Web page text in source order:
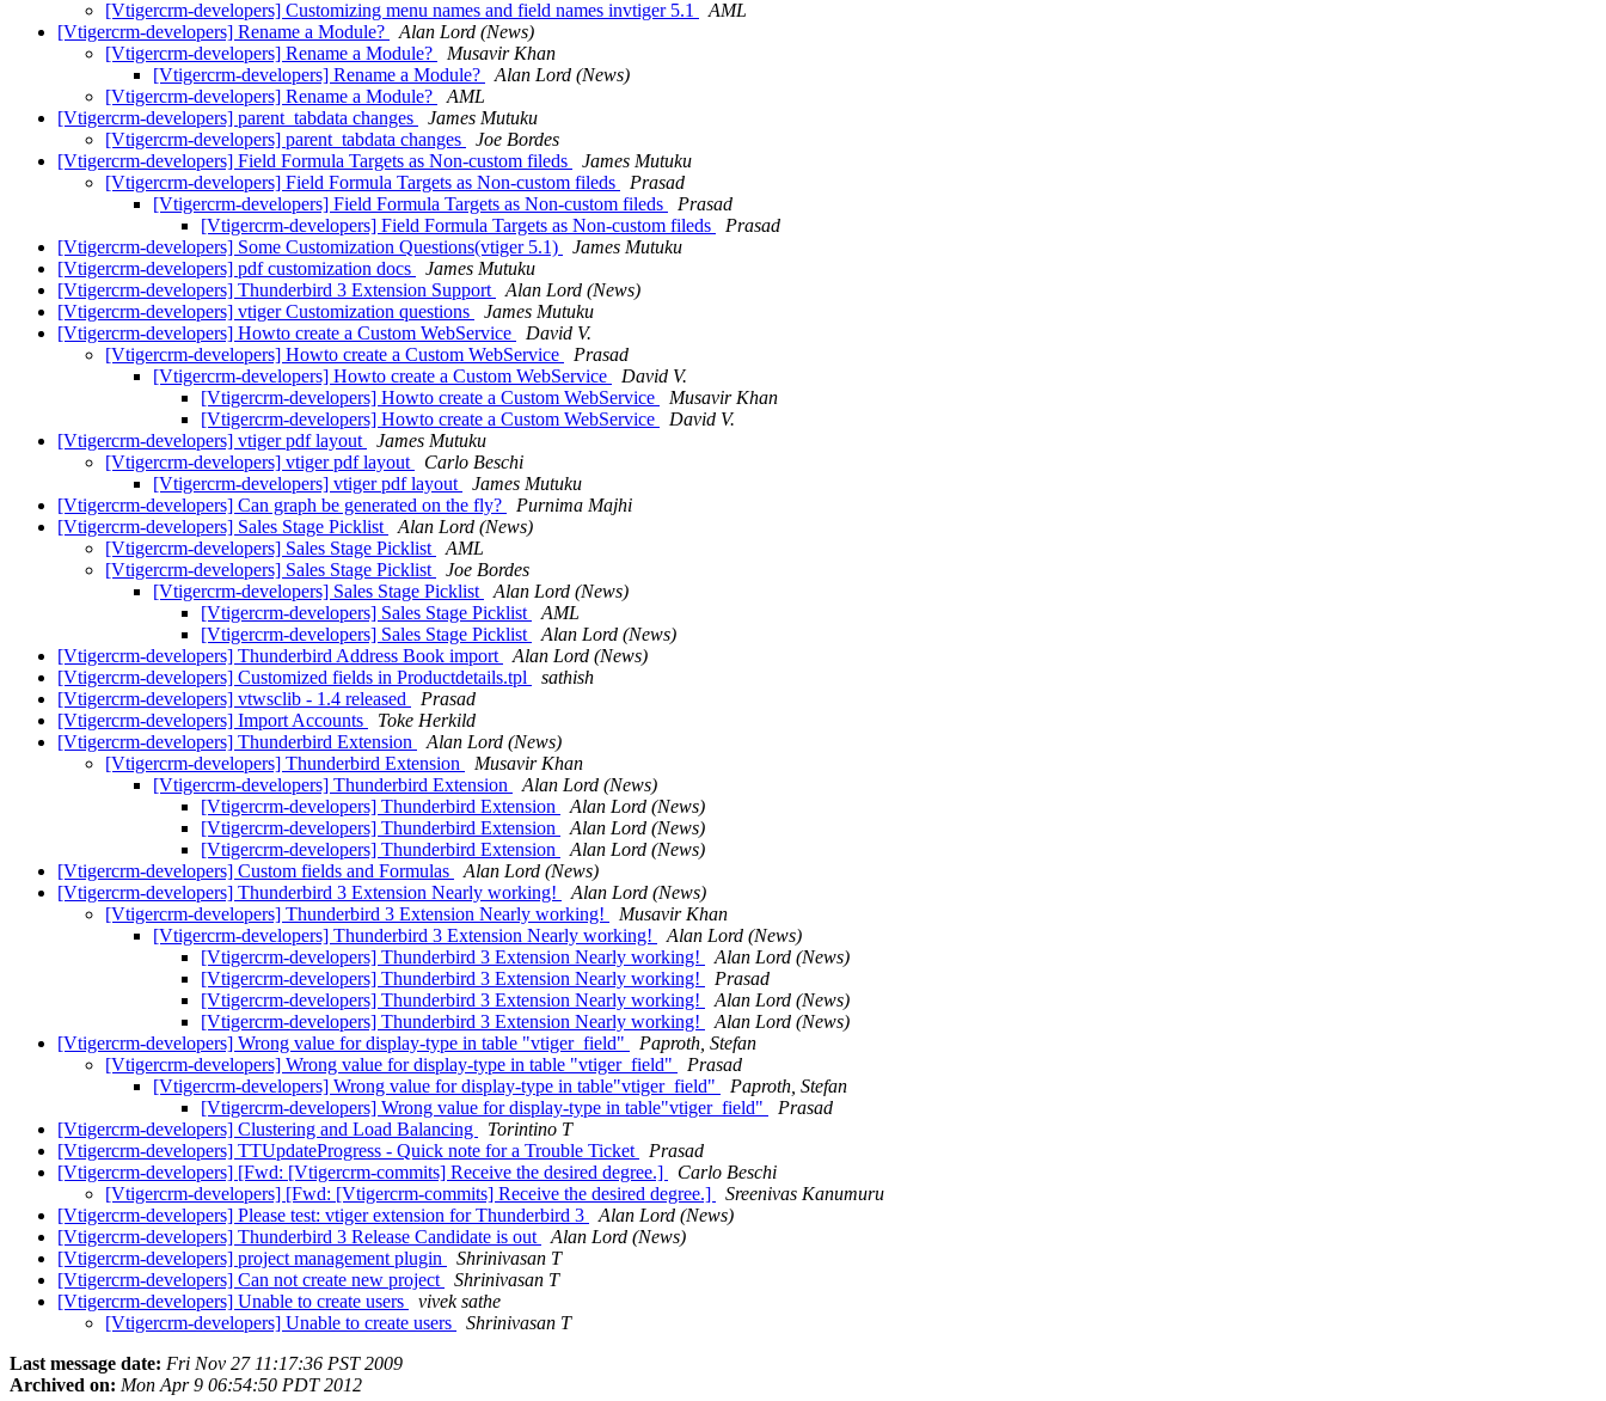
[Vtigercrm-developers] Customizing menu names and field names invtiger 5.1
AML
[Vtigercrm-developers] Rename a Module?
Alan Lord (News)
[Vtigercrm-developers] Rename a Module?
Musavir Khan
[Vtigercrm-developers] Rename a Module?
Alan Lord (News)
[Vtigercrm-developers] Rename a Module?
AML
[Vtigercrm-developers] parent_tabdata changes
James Mutuku
[Vtigercrm-developers] parent_tabdata changes
Joe Bordes
[Vtigercrm-developers] Field Formula Targets as Non-custom fileds
James Mutuku
[Vtigercrm-developers] Field Formula Targets as Non-custom fileds
Prasad
[Vtigercrm-developers] Field Formula Targets as Non-custom fileds
Prasad
[Vtigercrm-developers] Field Formula Targets as Non-custom fileds
Prasad
[Vtigercrm-developers] Some Customization Questions(vtiger 5.1)
James Mutuku
[Vtigercrm-developers] pdf customization docs
James Mutuku
[Vtigercrm-developers] Thunderbird 3 Extension Support
Alan Lord (News)
[Vtigercrm-developers] vtiger Customization questions
James Mutuku
[Vtigercrm-developers] Howto create a Custom WebService
David V.
[Vtigercrm-developers] Howto create a Custom WebService
Prasad
[Vtigercrm-developers] Howto create a Custom WebService
David V.
[Vtigercrm-developers] Howto create a Custom WebService
Musavir Khan
[Vtigercrm-developers] Howto create a Custom WebService
David V.
[Vtigercrm-developers] vtiger pdf layout
James Mutuku
[Vtigercrm-developers] vtiger pdf layout
Carlo Beschi
[Vtigercrm-developers] vtiger pdf layout
James Mutuku
[Vtigercrm-developers] Can graph be generated on the fly?
Purnima Majhi
[Vtigercrm-developers] Sales Stage Picklist
Alan Lord (News)
[Vtigercrm-developers] Sales Stage Picklist
AML
[Vtigercrm-developers] Sales Stage Picklist
Joe Bordes
[Vtigercrm-developers] Sales Stage Picklist
Alan Lord (News)
[Vtigercrm-developers] Sales Stage Picklist
AML
[Vtigercrm-developers] Sales Stage Picklist
Alan Lord (News)
[Vtigercrm-developers] Thunderbird Address Book import
Alan Lord (News)
[Vtigercrm-developers] Customized fields in Productdetails.tpl
sathish
[Vtigercrm-developers] vtwsclib - 1.4 released
Prasad
[Vtigercrm-developers] Import Accounts
Toke Herkild
[Vtigercrm-developers] Thunderbird Extension
Alan Lord (News)
[Vtigercrm-developers] Thunderbird Extension
Musavir Khan
[Vtigercrm-developers] Thunderbird Extension
Alan Lord (News)
[Vtigercrm-developers] Thunderbird Extension
Alan Lord (News)
[Vtigercrm-developers] Thunderbird Extension
Alan Lord (News)
[Vtigercrm-developers] Thunderbird Extension
Alan Lord (News)
[Vtigercrm-developers] Custom fields and Formulas
Alan Lord (News)
[Vtigercrm-developers] Thunderbird 3 Extension Nearly working!
Alan Lord (News)
[Vtigercrm-developers] Thunderbird 3 Extension Nearly working!
Musavir Khan
[Vtigercrm-developers] Thunderbird 3 Extension Nearly working!
Alan Lord (News)
[Vtigercrm-developers] Thunderbird 3 Extension Nearly working!
Alan Lord (News)
[Vtigercrm-developers] Thunderbird 3 Extension Nearly working!
Prasad
[Vtigercrm-developers] Thunderbird 3 Extension Nearly working!
Alan Lord (News)
[Vtigercrm-developers] Thunderbird 3 Extension Nearly working!
Alan Lord (News)
[Vtigercrm-developers] Wrong value for display-type in table "vtiger_field"
Paproth, Stefan
[Vtigercrm-developers] Wrong value for display-type in table "vtiger_field"
Prasad
[Vtigercrm-developers] Wrong value for display-type in table"vtiger_field"
Paproth, Stefan
[Vtigercrm-developers] Wrong value for display-type in table"vtiger_field"
Prasad
[Vtigercrm-developers] Clustering and Load Balancing
Torintino T
[Vtigercrm-developers] TTUpdateProgress - Quick note for a Trouble Ticket
Prasad
[Vtigercrm-developers] [Fwd: [Vtigercrm-commits] Receive the desired degree.]
Carlo Beschi
[Vtigercrm-developers] [Fwd: [Vtigercrm-commits] Receive the desired degree.]
Sreenivas Kanumuru
[Vtigercrm-developers] Please test: vtiger extension for Thunderbird 3
Alan Lord (News)
[Vtigercrm-developers] Thunderbird 3 Release Candidate is out
Alan Lord (News)
[Vtigercrm-developers] project management plugin
Shrinivasan T
[Vtigercrm-developers] Can not create new project
Shrinivasan T
[Vtigercrm-developers] Unable to create users
vivek sathe
[Vtigercrm-developers] Unable to create users
Shrinivasan T
Last message date: Fri Nov 27 11:17:36 PST 2009
Archived on: Mon Apr 9 06:54:50 PDT 2012